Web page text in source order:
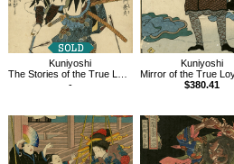
Kuniyoshi
The Stories of the True Loyalty of the Faithful Samurai,Yoshida Sadaemon
-
Kuniyoshi
Mirror of the True Loyalty of Each of the Faithful
$380.41